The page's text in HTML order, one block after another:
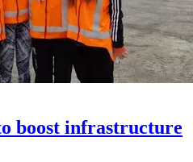
boost infrastructure